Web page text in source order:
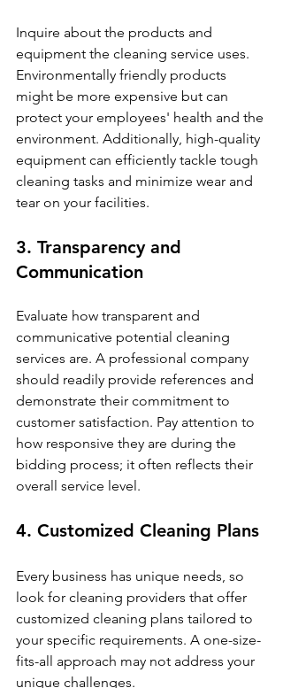
Inquire about the products and
equipment the cleaning service uses.
Environmentally friendly products
might be more expensive but can
protect your employees' health and the
environment. Additionally, high-quality
equipment can efficiently tackle tough
cleaning tasks and minimize wear and
tear on your facilities.
3. Transparency and
Communication
Evaluate how transparent and
communicative potential cleaning
services are. A professional company
should readily provide references and
demonstrate their commitment to
customer satisfaction. Pay attention to
how responsive they are during the
bidding process; it often reflects their
overall service level.
4. Customized Cleaning Plans
Every business has unique needs, so
look for cleaning providers that offer
customized cleaning plans tailored to
your specific requirements. A one-size-
fits-all approach may not address your
unique challenges.